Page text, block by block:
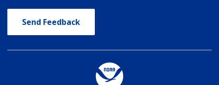
Send Feedback